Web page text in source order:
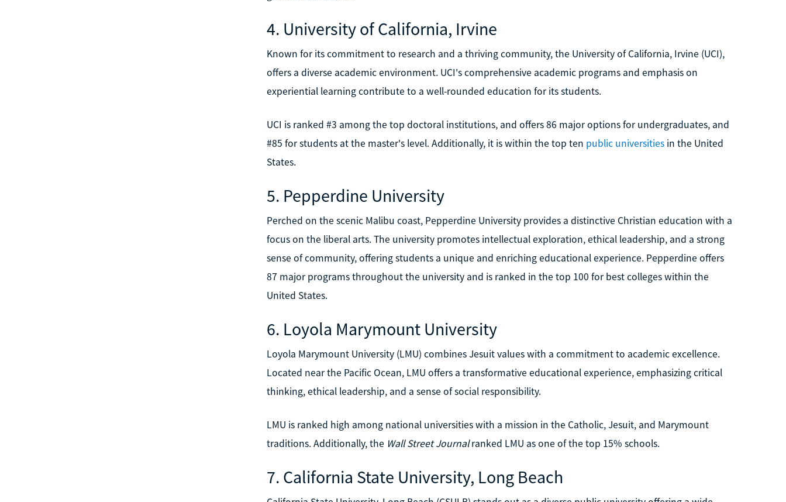
4. University of California, Irvine
Known for its commitment to research and a thriving community, the University of California, Irvine (UCI),
offers a diverse academic environment. UCI's comprehensive academic programs and emphasis on
experiential learning contribute to a well-rounded education for its students.
UCI is ranked #3 among the top doctoral institutions, and offers 86 major options for undergraduates, and
#85 for students at the master's level. Additionally, it is within the top ten public universitiesin the United
States.
5. Pepperdine University
Perched on the scenic Malibu coast, Pepperdine University provides a distinctive Christian education with a
focus on the liberal arts. The university promotes intellectual exploration, ethical leadership, and a strong
sense of community, offering students a unique and enriching educational experience. Pepperdine offers
87 major programs throughout the university and is ranked in the top 100 for best colleges within the
United States.
6. Loyola Marymount University
Loyola Marymount University (LMU) combines Jesuit values with a commitment to academic excellence.
Located near the Pacific Ocean, LMU offers a transformative educational experience, emphasizing critical
thinking, ethical leadership, and a sense of social responsibility.
LMU is ranked high among national universities with a mission in the Catholic, Jesuit, and Marymount
traditions. Additionally, the Wall Street Journalranked LMU as one of the top 15% schools.
7. California State University, Long Beach